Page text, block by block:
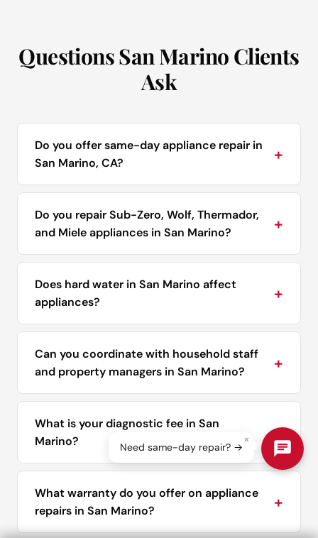
Questions San Marino Clients
Ask
Do you offer same-day appliance repair in
San Marino, CA?
+
Do you repair Sub-Zero, Wolf, Thermador,
and Miele appliances in San Marino?
+
Does hard water in San Marino affect
appliances?
+
Can you coordinate with household staff
and property managers in San Marino?
+
What is your diagnostic fee in San
Marino?
+
What warranty do you offer on appliance
repairs in San Marino?
+
×
Need same-day repair? →